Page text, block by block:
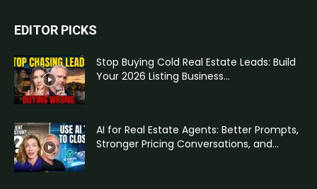
EDITOR PICKS
Stop Buying Cold Real Estate Leads: Build
Your 2026 Listing Business...
AI for Real Estate Agents: Better Prompts,
Stronger Pricing Conversations, and...